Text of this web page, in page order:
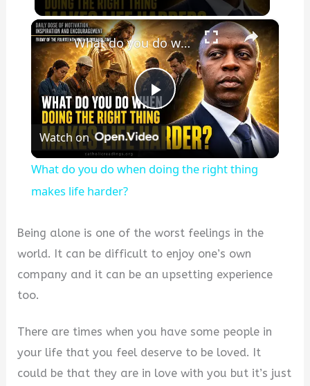
×
P
l
y
V
d
What do you do when doing the right thing makes life harder?
Watch on
What do you do when doing the right thing
makes life harder?
Being alone is one of the worst feelings in the
world. It can be difficult to enjoy one’s own
company and it can be an upsetting experience
too.
There are times when you have some people in
your life that you feel deserve to be loved. It
could be that they are in love with you but it’s just